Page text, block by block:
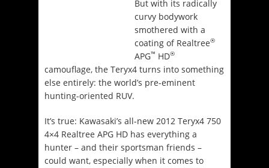
But with its radically
curvy bodywork
smothered with a
coating of Realtree®
APG™ HD®
camouflage, the Teryx4 turns into something
else entirely: the world’s pre-eminent
hunting-oriented RUV.
It’s true: Kawasaki’s all-new 2012 Teryx4 750
4×4 Realtree APG HD has everything a
hunter – and their sportsman friends –
could want, especially when it comes to